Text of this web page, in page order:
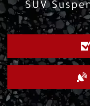
SUV